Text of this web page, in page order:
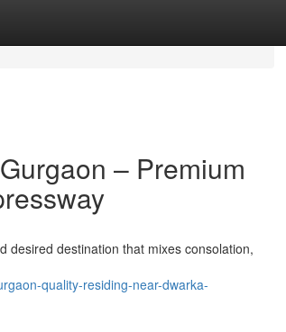
– Premium
desired destination that mixes consolation,
quality-residing-near-dwarka-